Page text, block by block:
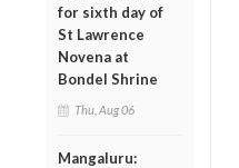
for sixth day of
St Lawrence
Novena at
Bondel Shrine
Thu, Aug 06
Mangaluru: